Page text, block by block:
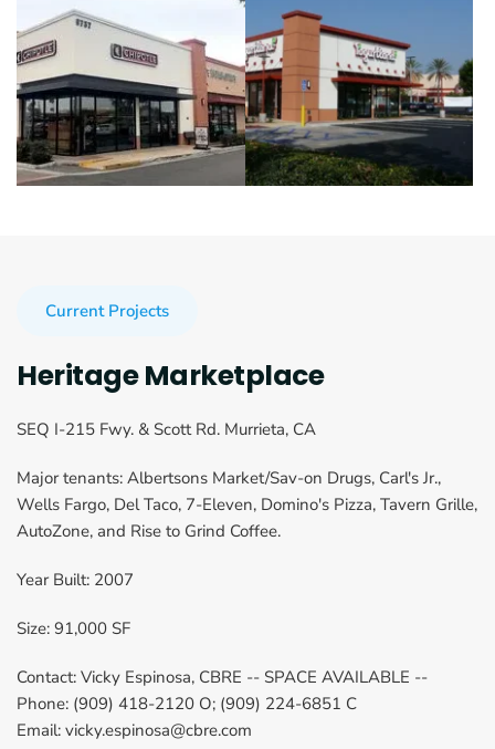
Current Projects
Heritage Marketplace
SEQ I-215 Fwy. & Scott Rd. Murrieta, CA
Major tenants: Albertsons Market/Sav-on Drugs, Carl's Jr.,
Wells Fargo, Del Taco, 7-Eleven, Domino's Pizza, Tavern Grille,
AutoZone, and Rise to Grind Coffee.
Year Built: 2007
Size: 91,000 SF
Contact: Vicky Espinosa, CBRE -- SPACE AVAILABLE --
Phone: (909) 418-2120 O; (909) 224-6851 C
Email: vicky.espinosa@cbre.com